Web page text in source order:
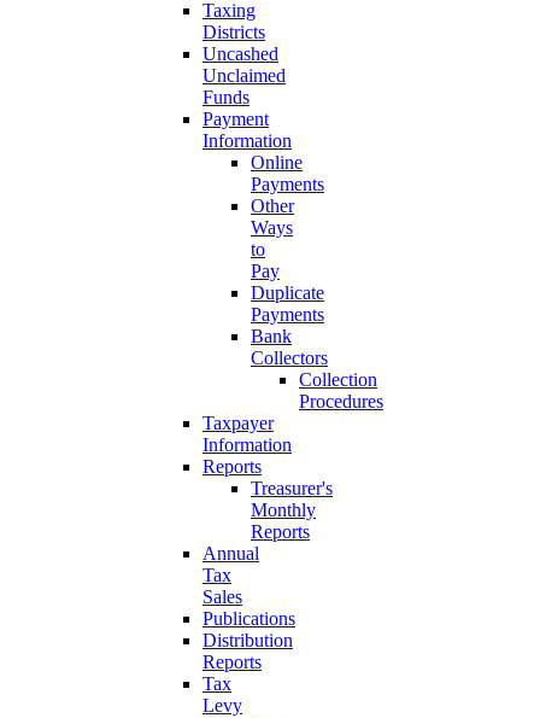
Taxing
Districts
Uncashed
Unclaimed
Funds
Payment
Information
Online
Payments
Other
Ways
to
Pay
Duplicate
Payments
Bank
Collectors
Collection
Procedures
Taxpayer
Information
Reports
Treasurer's
Monthly
Reports
Annual
Tax
Sales
Publications
Distribution
Reports
Tax
Levy